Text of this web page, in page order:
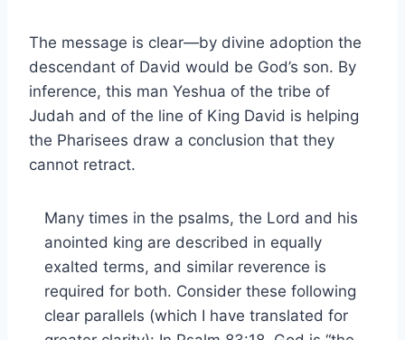
The message is clear—by divine adoption the
descendant of David would be God’s son. By
inference, this man Yeshua of the tribe of
Judah and of the line of King David is helping
the Pharisees draw a conclusion that they
cannot retract.
Many times in the psalms, the Lord and his
anointed king are described in equally
exalted terms, and similar reverence is
required for both. Consider these following
clear parallels (which I have translated for